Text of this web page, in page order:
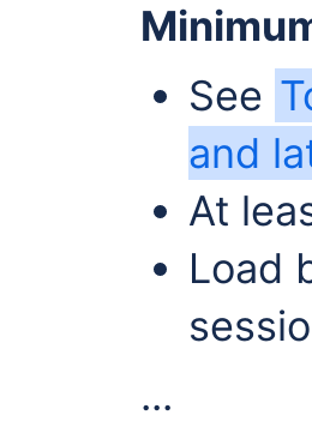
See
and
At
Load
...